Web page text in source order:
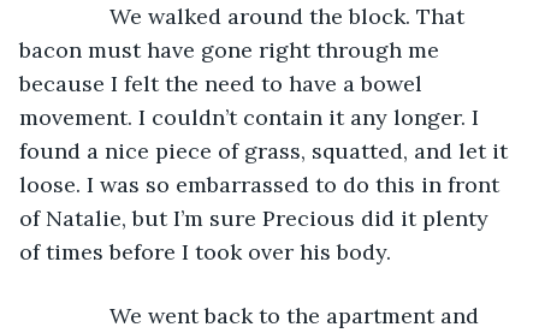
We walked around the block. That
bacon must have gone right through me
because I felt the need to have a bowel
movement. I couldn’t contain it any longer. I
found a nice piece of grass, squatted, and let it
loose. I was so embarrassed to do this in front
of Natalie, but I’m sure Precious did it plenty
of times before I took over his body.
We went back to the apartment and